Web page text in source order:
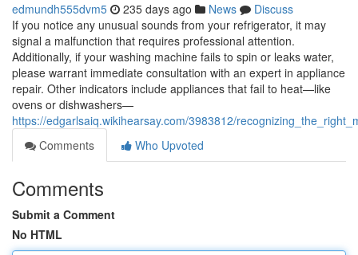
edmundh555dvm5 235 days ago News
Discuss
If you notice any unusual sounds from your refrigerator, it may
signal a malfunction that requires professional attention.
Additionally, if your washing machine fails to spin or leaks water,
please warrant immediate consultation with an expert in appliance
repair. Other indicators include appliances that fail to heat—like
ovens or dishwashers—
https://edgarlsaiq.wikihearsay.com/3983812/
Comments
Who Upvoted
Comments
Submit a Comment
No HTML